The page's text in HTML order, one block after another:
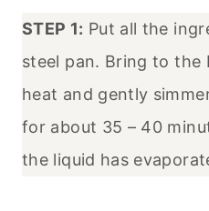
STEP 1: Put all the
steel pan. Bring to the
heat and gently
for about 35 – 40
the liquid has